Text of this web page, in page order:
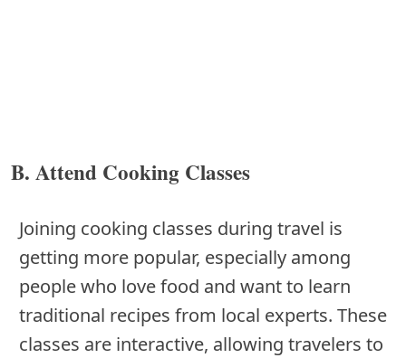
B. Attend Cooking Classes
Joining cooking classes during travel is
getting more popular, especially among
people who love food and want to learn
traditional recipes from local experts. These
classes are interactive, allowing travelers to